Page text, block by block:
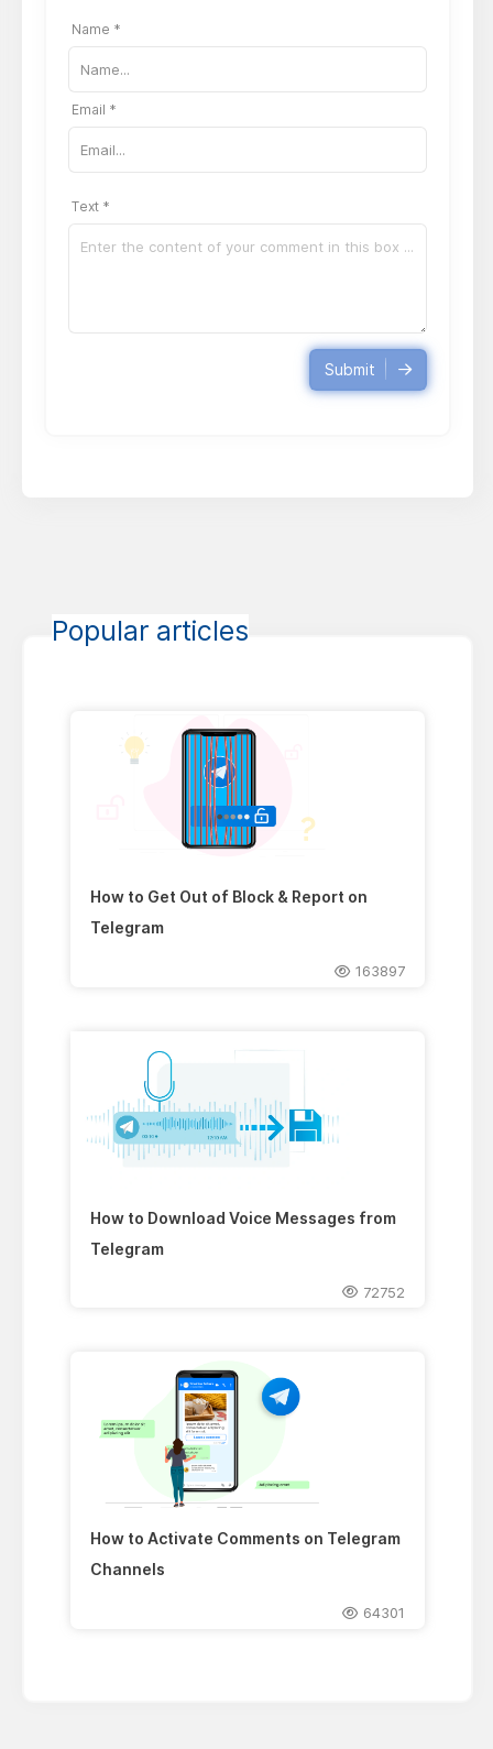
Name *
Email *
Text *
Submit
Popular articles
How to Get Out of Block & Report on
Telegram
163897
How to Download Voice Messages from
Telegram
72752
How to Activate Comments on Telegram
Channels
64301